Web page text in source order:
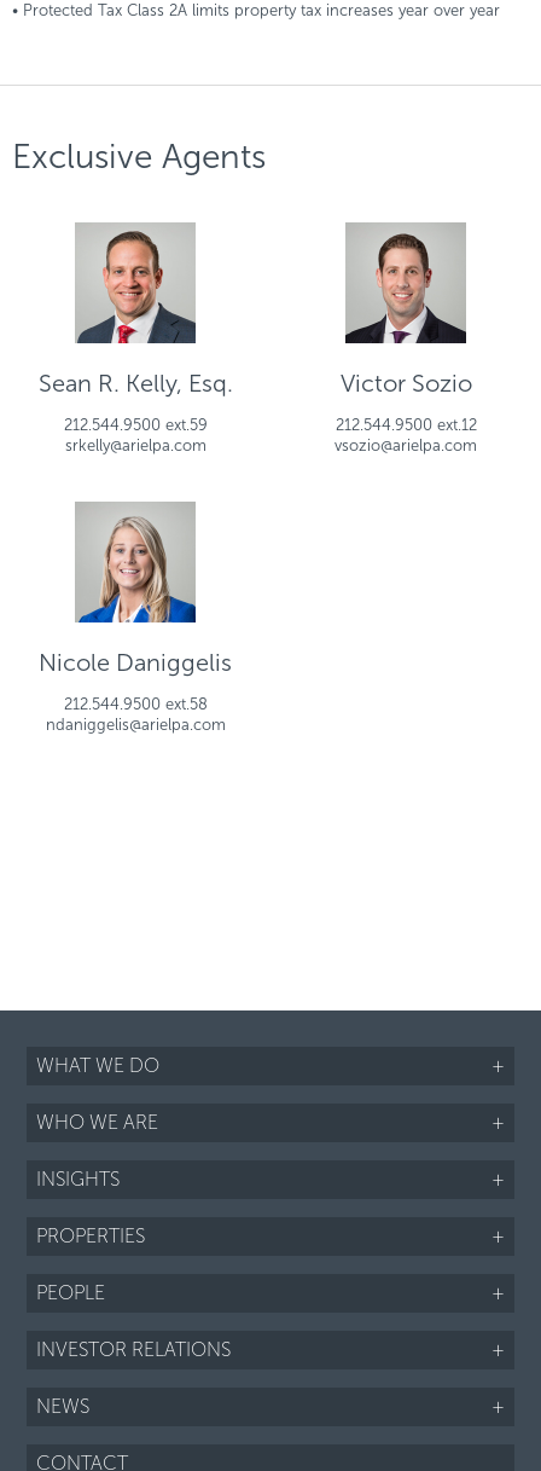
• Protected Tax Class 2A limits property tax increases year over year
Exclusive Agents
Sean R. Kelly, Esq.
212.544.9500 ext.59
srkelly@arielpa.com
Victor Sozio
212.544.9500 ext.12
vsozio@arielpa.com
Nicole Daniggelis
212.544.9500 ext.58
ndaniggelis@arielpa.com
WHAT WE DO +
WHO WE ARE +
INSIGHTS +
PROPERTIES +
PEOPLE +
INVESTOR RELATIONS +
NEWS +
CONTACT